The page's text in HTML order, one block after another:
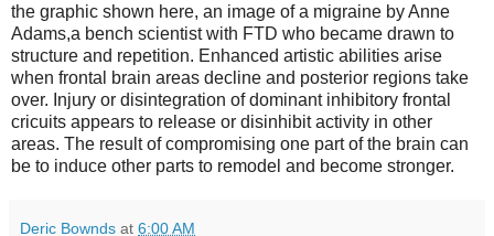
the graphic shown here, an image of a migraine by Anne
Adams,a bench scientist with FTD who became drawn to
structure and repetition. Enhanced artistic abilities arise
when frontal brain areas decline and posterior regions take
over. Injury or disintegration of dominant inhibitory frontal
cricuits appears to release or disinhibit activity in other
areas. The result of compromising one part of the brain can
be to induce other parts to remodel and become stronger.
Deric Bownds at 6:00 AM